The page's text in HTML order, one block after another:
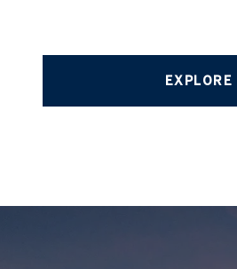
EXPLORE